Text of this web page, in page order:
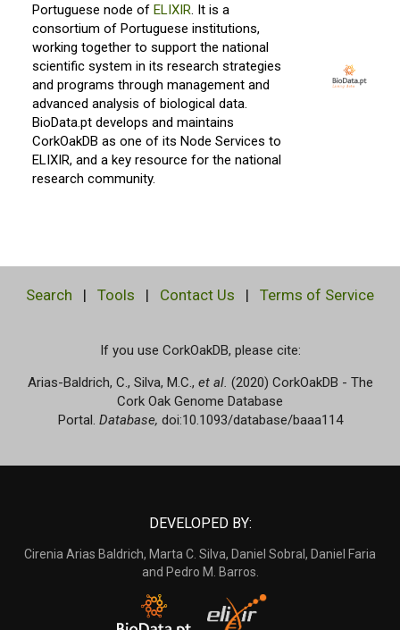
Portuguese node of ELIXIR . It is a
consortium of Portuguese institutions,
working together to support the national
scientific system in its research strategies
and programs through management and
advanced analysis of biological data.
BioData.pt develops and maintains
CorkOakDB as one of its Node Services to
ELIXIR, and a key resource for the national
research community.
Search | Tools | Contact Us | Terms of Service
If you use CorkOakDB, please cite:
Arias-Baldrich, C., Silva, M.C., et al. (2020) CorkOakDB - The
Cork Oak Genome Database
Portal. Database, doi:10.1093/database/baaa114
DEVELOPED BY:
Cirenia Arias Baldrich, Marta C. Silva, Daniel Sobral, Daniel Faria
and Pedro M. Barros.